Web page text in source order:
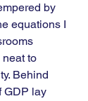
by
equations I
to
Behind
GDP lay